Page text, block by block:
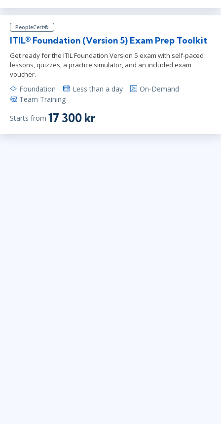
PeopleCert®
ITIL® Foundation (Version 5) Exam Prep Toolkit
Get ready for the ITIL Foundation Version 5 exam with self-paced
lessons, quizzes, a practice simulator, and an included exam
voucher.
Foundation Less than a day
On-Demand
Team Training
Starts from 17 300 kr